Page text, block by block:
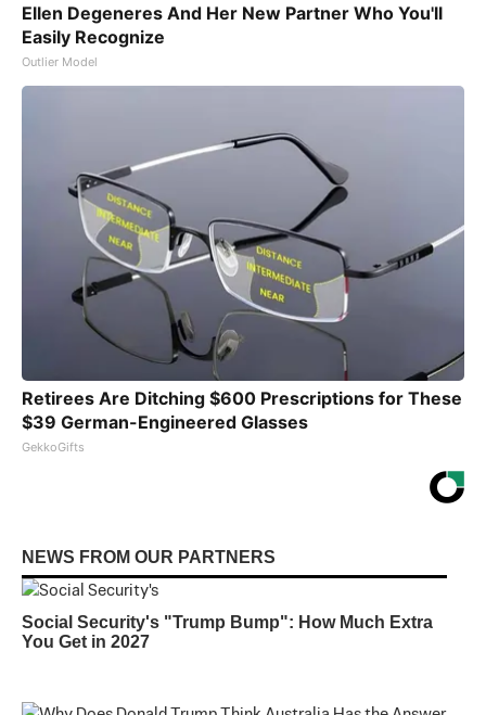
Ellen Degeneres And Her New Partner Who You'll
Easily Recognize
Outlier Model
Retirees Are Ditching $600 Prescriptions for These
$39 German-Engineered Glasses
GekkoGifts
NEWS FROM OUR PARTNERS
Social Security's "Trump Bump": How Much Extra
You Get in 2027